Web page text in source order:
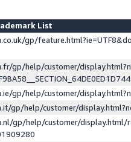
List
gp/
gp/help/customer/
gp/help/customer/
gp/help/customer/
gp/help/customer/display.html/